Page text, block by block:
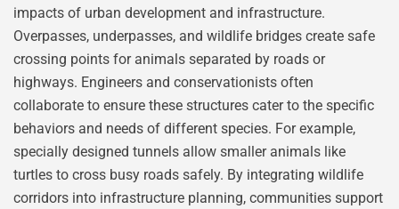
impacts of urban development and infrastructure.
Overpasses, underpasses, and wildlife bridges create safe
crossing points for animals separated by roads or
highways. Engineers and conservationists often
collaborate to ensure these structures cater to the specific
behaviors and needs of different species. For example,
specially designed tunnels allow smaller animals like
turtles to cross busy roads safely. By integrating wildlife
corridors into infrastructure planning, communities support